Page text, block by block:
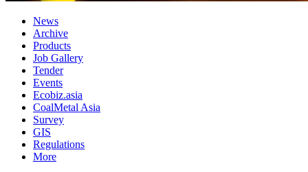
News
Archive
Products
Job Gallery
Tender
Events
Ecobiz.asia
CoalMetal Asia
Survey
GIS
Regulations
More